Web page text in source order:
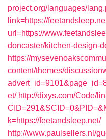
project.org/languages/
link=https://
url=https://
doncaster/kitchen-design-
https://
content/themes/
et/ http://dixys.com/Code/
k=https://feetandsleep.net/
http://www.paulsellers.nl/